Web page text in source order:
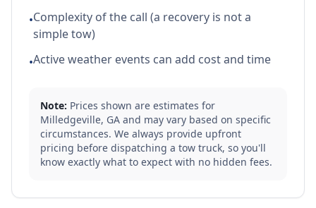
•Complexity of the call (a recovery is not a
simple tow)
•Active weather events can add cost and time
Note: Prices shown are estimates for
Milledgeville, GA and may vary based on specific
circumstances. We always provide upfront
pricing before dispatching a tow truck, so you'll
know exactly what to expect with no hidden fees.